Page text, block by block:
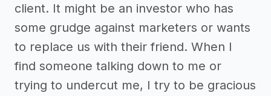
client. It might be an investor who has
some grudge against marketers or wants
to replace us with their friend. When I
find someone talking down to me or
trying to undercut me, I try to be gracious